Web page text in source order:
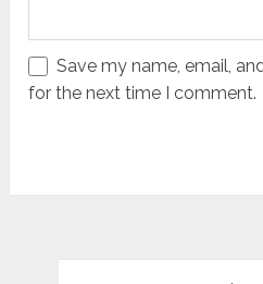
Save my name, email,
for the next time I comment.